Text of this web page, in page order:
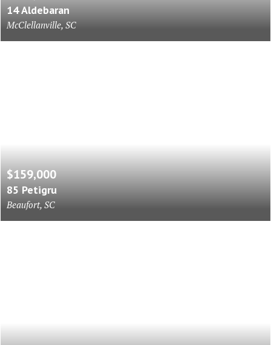
14 Aldebaran
McClellanville, SC
$159,000
85 Petigru
Beaufort, SC